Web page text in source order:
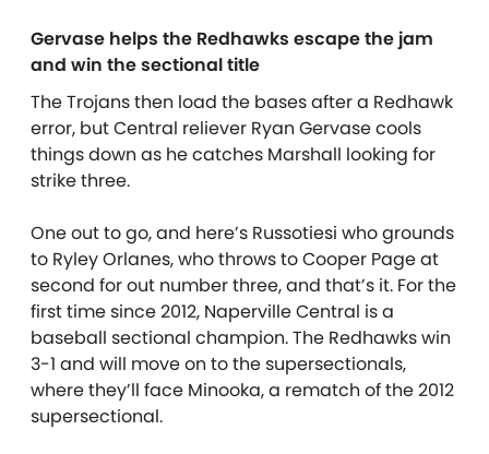
Gervase helps the Redhawks escape the jam
and win the sectional title
The Trojans then load the bases after a Redhawk
error, but Central reliever Ryan Gervase cools
things down as he catches Marshall looking for
strike three.
One out to go, and here’s Russotiesi who grounds
to Ryley Orlanes, who throws to Cooper Page at
second for out number three, and that’s it. For the
first time since 2012, Naperville Central is a
baseball sectional champion. The Redhawks win
3-1 and will move on to the supersectionals,
where they’ll face Minooka, a rematch of the 2012
supersectional.